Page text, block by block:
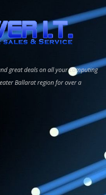
great deals on all your computing
Ballarat region for over a